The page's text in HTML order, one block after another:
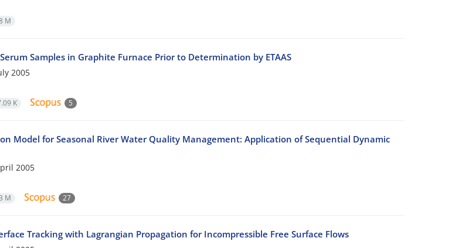
M
Samples in Graphite Furnace Prior to Determination by ETAAS
2005
K 5
Model for Seasonal River Water Quality Management: Application of Sequential Dynamic
2005
M 27
Tracking with Lagrangian Propagation for Incompressible Free Surface Flows